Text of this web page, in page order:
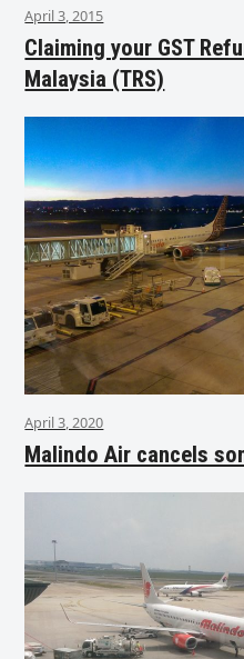
April 3, 2015
Claiming your GST
Malaysia (TRS)
April 3, 2020
Malindo Air cancels